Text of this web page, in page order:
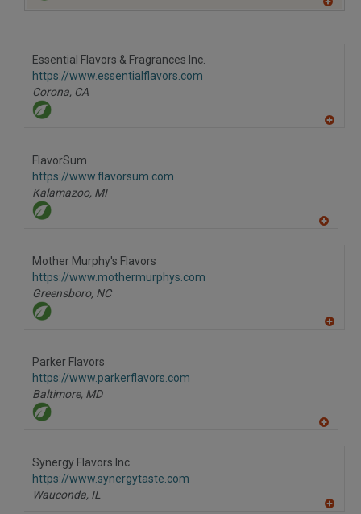
Essential Flavors & Fragrances Inc.
https://www.essentialflavors.com
Corona, CA
FlavorSum
https://www.flavorsum.com
Kalamazoo, MI
Mother Murphy's Flavors
https://www.mothermurphys.com
Greensboro, NC
Parker Flavors
https://www.parkerflavors.com
Baltimore, MD
Synergy Flavors Inc.
https://www.synergytaste.com
Wauconda, IL